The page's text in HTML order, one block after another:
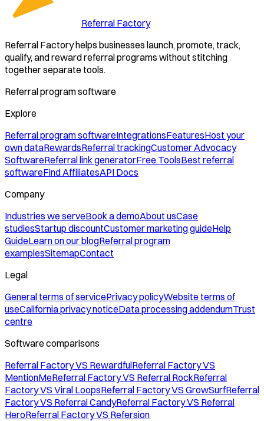
Referral Factory
Referral Factory helps businesses launch, promote, track,
qualify, and reward referral programs without stitching
together separate tools.
Referral program software
Explore
Referral program softwareIntegrationsFeaturesHost your
own dataRewardsReferral trackingCustomer Advocacy
SoftwareReferral link generatorFree ToolsBest referral
softwareFind AffiliatesAPI Docs
Company
Industries we serveBook a demoAbout usCase
studiesStartup discountCustomer marketing guideHelp
GuideLearn on our blogReferral program
examplesSitemapContact
Legal
General terms of servicePrivacy policyWebsite terms of
useCalifornia privacy noticeData processing addendumTrust
centre
Software comparisons
Referral Factory VS RewardfulReferral Factory VS
MentionMeReferral Factory VS Referral RockReferral
Factory VS Viral LoopsReferral Factory VS GrowSurfReferral
Factory VS Referral CandyReferral Factory VS Referral
HeroReferral Factory VS Refersion